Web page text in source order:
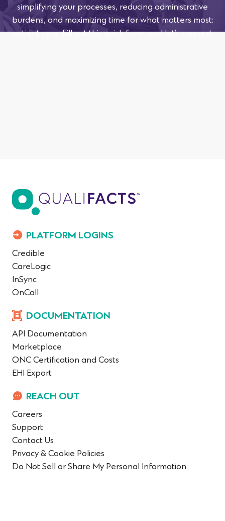
simplifying your processes, reducing administrative
burdens, and maximizing time for what matters most:
patient care. Fill out this quick form, and let’s connect.
PLATFORM LOGINS
Credible
CareLogic
InSync
OnCall
DOCUMENTATION
API Documentation
Marketplace
ONC Certification and Costs
EHI Export
REACH OUT
Careers
Support
Contact Us
Privacy & Cookie Policies
Do Not Sell or Share My Personal Information